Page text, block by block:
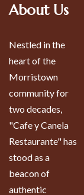
About Us
Nestled in the
heart of the
Morristown
community for
two decades,
"Cafe y Canela
Restaurante" has
stood as a
beacon of
authentic